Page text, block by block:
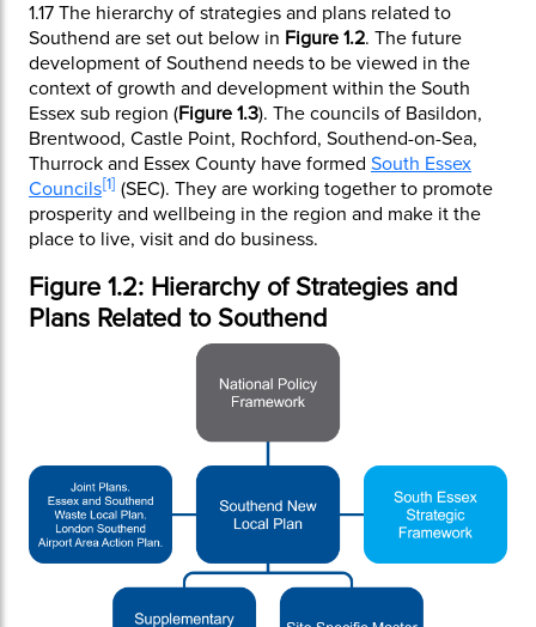
1.17 The hierarchy of strategies and plans related to
Southend are set out below in Figure 1.2. The future
development of Southend needs to be viewed in the
context of growth and development within the South
Essex sub region (Figure 1.3). The councils of Basildon,
Brentwood, Castle Point, Rochford, Southend-on-Sea,
Thurrock and Essex County have formed South Essex
Councils[1] (SEC). They are working together to promote
prosperity and wellbeing in the region and make it the
place to live, visit and do business.
Figure 1.2: Hierarchy of Strategies and
Plans Related to Southend